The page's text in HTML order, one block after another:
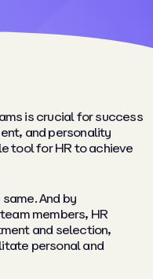
is crucial for success
and personality
tool for HR to achieve
And by
members, HR
and selection,
personal and